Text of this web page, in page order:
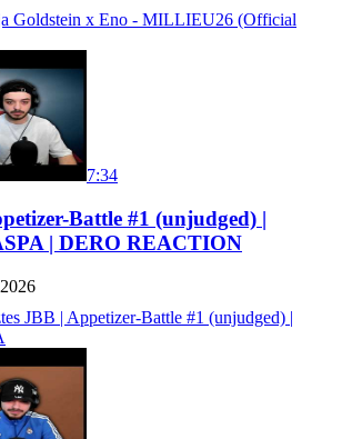
Goldstein x Eno - MILLIEU26 (Official
7:34
Battle #1 (unjudged) |
| DERO REACTION
JBB | Appetizer-Battle #1 (unjudged) |